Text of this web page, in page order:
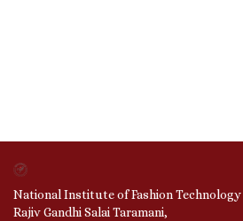
National Institute of Fashion Technology
Rajiv Gandhi Salai Taramani,